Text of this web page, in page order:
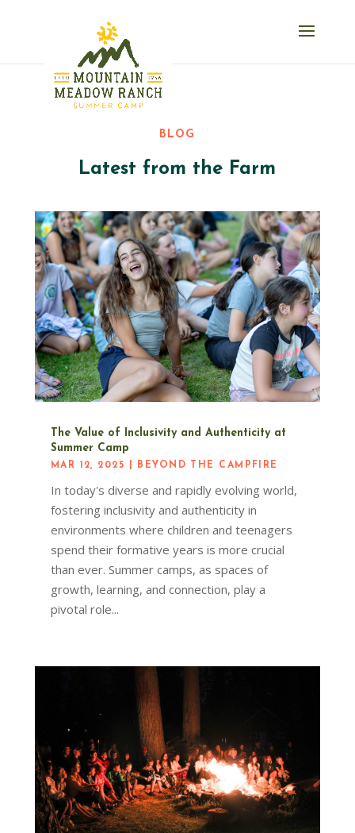
BLOG
Latest from the Farm
The Value of Inclusivity and Authenticity at
Summer Camp
MAR 12, 2025 BEYOND THE CAMPFIRE
In today's diverse and rapidly evolving world,
fostering inclusivity and authenticity in
environments where children and teenagers
spend their formative years is more crucial
than ever. Summer camps, as spaces of
growth, learning, and connection, play a
pivotal role...